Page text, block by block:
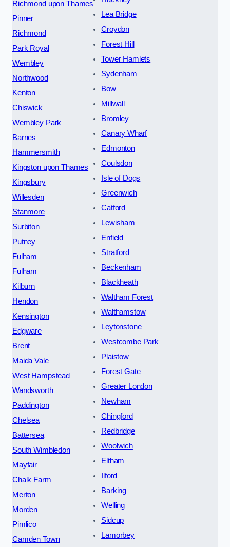
Richmond upon Thames
Pinner
Richmond
Park Royal
Wembley
Northwood
Kenton
Chiswick
Wembley Park
Barnes
Hammersmith
Kingston upon Thames
Kingsbury
Willesden
Stanmore
Surbiton
Putney
Fulham
Fulham
Kilburn
Hendon
Kensington
Edgware
Brent
Maida Vale
West Hampstead
Wandsworth
Paddington
Chelsea
Battersea
South Wimbledon
Mayfair
Chalk Farm
Merton
Morden
Pimlico
Camden Town
Lea Bridge
Croydon
Forest Hill
Tower Hamlets
Sydenham
Bow
Millwall
Bromley
Canary Wharf
Edmonton
Coulsdon
Isle of Dogs
Greenwich
Catford
Lewisham
Enfield
Stratford
Beckenham
Blackheath
Waltham Forest
Walthamstow
Leytonstone
Westcombe Park
Plaistow
Forest Gate
Greater London
Newham
Chingford
Redbridge
Woolwich
Eltham
Ilford
Barking
Welling
Sidcup
Lamorbey